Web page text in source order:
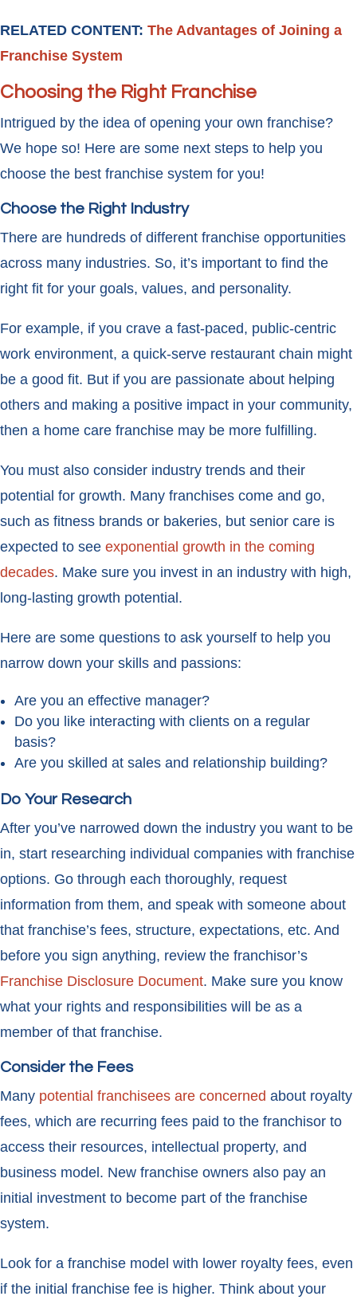
RELATED CONTENT: The Advantages of Joining a
Franchise System
Choosing the Right Franchise
Intrigued by the idea of opening your own franchise?
We hope so! Here are some next steps to help you
choose the best franchise system for you!
Choose the Right Industry
There are hundreds of different franchise opportunities
across many industries. So, it’s important to find the
right fit for your goals, values, and personality.
For example, if you crave a fast-paced, public-centric
work environment, a quick-serve restaurant chain might
be a good fit. But if you are passionate about helping
others and making a positive impact in your community,
then a home care franchise may be more fulfilling.
You must also consider industry trends and their
potential for growth. Many franchises come and go,
such as fitness brands or bakeries, but senior care is
expected to see exponential growth in the coming
decades. Make sure you invest in an industry with high,
long-lasting growth potential.
Here are some questions to ask yourself to help you
narrow down your skills and passions:
Are you an effective manager?
Do you like interacting with clients on a regular
basis?
Are you skilled at sales and relationship building?
Do Your Research
After you’ve narrowed down the industry you want to be
in, start researching individual companies with franchise
options. Go through each thoroughly, request
information from them, and speak with someone about
that franchise’s fees, structure, expectations, etc. And
before you sign anything, review the franchisor’s
Franchise Disclosure Document. Make sure you know
what your rights and responsibilities will be as a
member of that franchise.
Consider the Fees
Many potential franchisees are concerned about royalty
fees, which are recurring fees paid to the franchisor to
access their resources, intellectual property, and
business model. New franchise owners also pay an
initial investment to become part of the franchise
system.
Look for a franchise model with lower royalty fees, even
if the initial franchise fee is higher. Think about your